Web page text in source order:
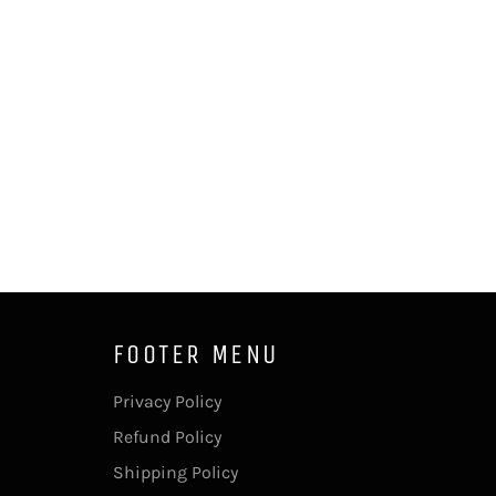
FOOTER MENU
Privacy Policy
Refund Policy
Shipping Policy